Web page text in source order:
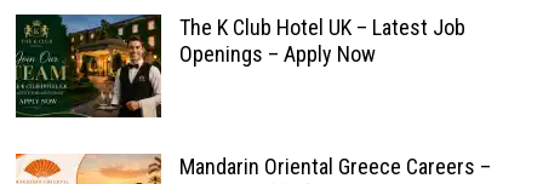
The K Club Hotel UK – Latest Job
Openings – Apply Now
Mandarin Oriental Greece Careers –